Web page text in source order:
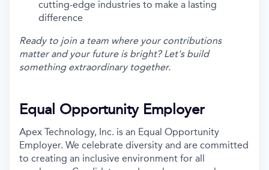
cutting-edge industries to make a lasting
difference
Ready to join a team where your contributions
matter and your future is bright? Let's build
something extraordinary together.
Equal Opportunity Employer
Apex Technology, Inc. is an Equal Opportunity
Employer. We celebrate diversity and are committed
to creating an inclusive environment for all